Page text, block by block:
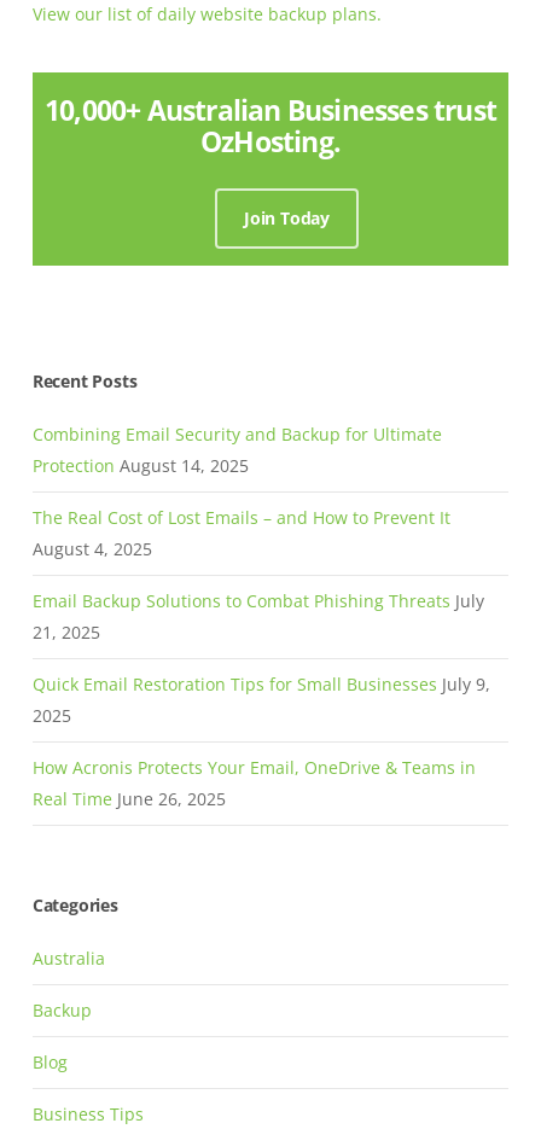
View our list of daily website backup plans.
10,000+ Australian Businesses trust
OzHosting.
Join Today
Recent Posts
Combining Email Security and Backup for Ultimate
Protection August 14, 2025
The Real Cost of Lost Emails – and How to Prevent It
August 4, 2025
Email Backup Solutions to Combat Phishing Threats July
21, 2025
Quick Email Restoration Tips for Small Businesses July 9,
2025
How Acronis Protects Your Email, OneDrive & Teams in
Real Time June 26, 2025
Categories
Australia
Backup
Blog
Business Tips